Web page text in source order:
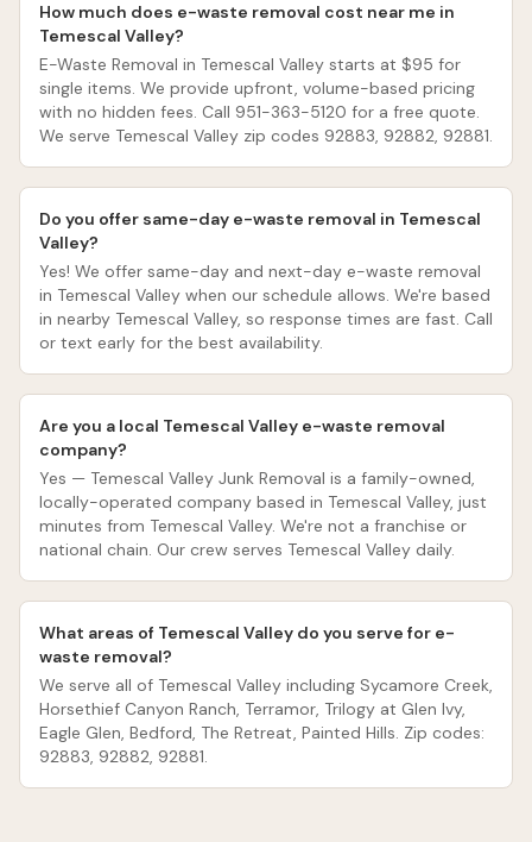
How much does e-waste removal cost near me in
Temescal Valley?
E-Waste Removal in Temescal Valley starts at $95 for
single items. We provide upfront, volume-based pricing
with no hidden fees. Call 951-363-5120 for a free quote.
We serve Temescal Valley zip codes 92883, 92882, 92881.
Do you offer same-day e-waste removal in Temescal
Valley?
Yes! We offer same-day and next-day e-waste removal
in Temescal Valley when our schedule allows. We're based
in nearby Temescal Valley, so response times are fast. Call
or text early for the best availability.
Are you a local Temescal Valley e-waste removal
company?
Yes — Temescal Valley Junk Removal is a family-owned,
locally-operated company based in Temescal Valley, just
minutes from Temescal Valley. We're not a franchise or
national chain. Our crew serves Temescal Valley daily.
What areas of Temescal Valley do you serve for e-
waste removal?
We serve all of Temescal Valley including Sycamore Creek,
Horsethief Canyon Ranch, Terramor, Trilogy at Glen Ivy,
Eagle Glen, Bedford, The Retreat, Painted Hills. Zip codes:
92883, 92882, 92881.